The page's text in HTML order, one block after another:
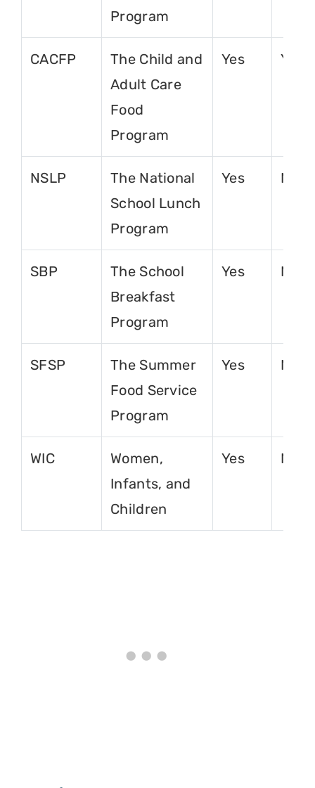
Program
CACFP
The Child and
Adult Care
Food
Program
Yes Yes
NSLP
The National
School Lunch
Program
Yes No
SBP
The School
Breakfast
Program
Yes No
SFSP
The Summer
Food Service
Program
Yes No
WIC
Women,
Infants, and
Children
Yes No